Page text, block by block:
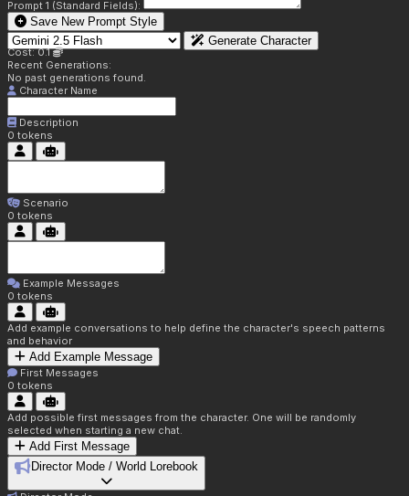
Prompt 1 (Standard Fields):
Save New Prompt Style
Generate Character
Cost: 0.1
Recent Generations:
No past generations found.
Character Name
Description
0 tokens
Scenario
0 tokens
Example Messages
0 tokens
Add example conversations to help define the character's speech patterns
and behavior
Add Example Message
First Messages
0 tokens
Add possible first messages from the character. One will be randomly
selected when starting a new chat.
Add First Message
Director Mode / World Lorebook